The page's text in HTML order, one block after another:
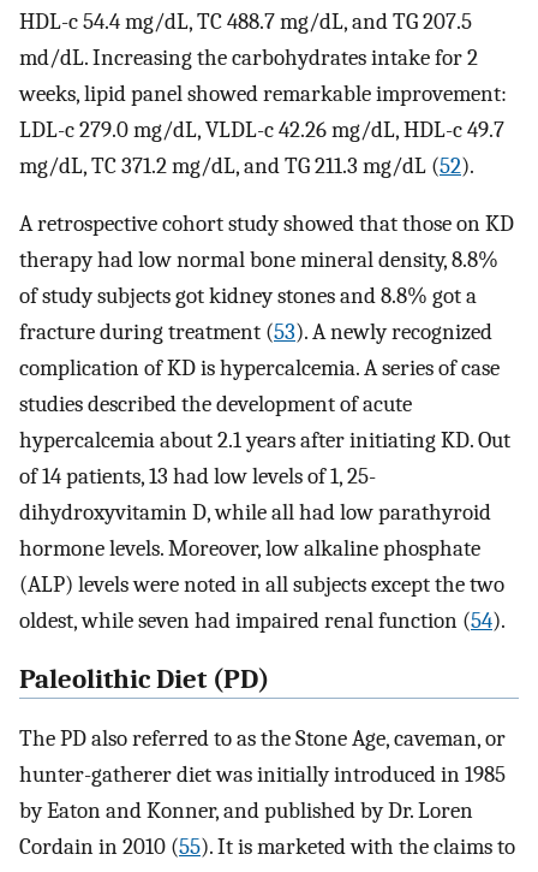
HDL-c 54.4 mg/dL, TC 488.7 mg/dL, and TG 207.5
md/dL. Increasing the carbohydrates intake for 2
weeks, lipid panel showed remarkable improvement:
LDL-c 279.0 mg/dL, VLDL-c 42.26 mg/dL, HDL-c 49.7
mg/dL, TC 371.2 mg/dL, and TG 211.3 mg/dL (52).
A retrospective cohort study showed that those on KD
therapy had low normal bone mineral density, 8.8%
of study subjects got kidney stones and 8.8% got a
fracture during treatment (53). A newly recognized
complication of KD is hypercalcemia. A series of case
studies described the development of acute
hypercalcemia about 2.1 years after initiating KD. Out
of 14 patients, 13 had low levels of 1, 25-
dihydroxyvitamin D, while all had low parathyroid
hormone levels. Moreover, low alkaline phosphate
(ALP) levels were noted in all subjects except the two
oldest, while seven had impaired renal function (54).
Paleolithic Diet (PD)
The PD also referred to as the Stone Age, caveman, or
hunter-gatherer diet was initially introduced in 1985
by Eaton and Konner, and published by Dr. Loren
Cordain in 2010 (55). It is marketed with the claims to